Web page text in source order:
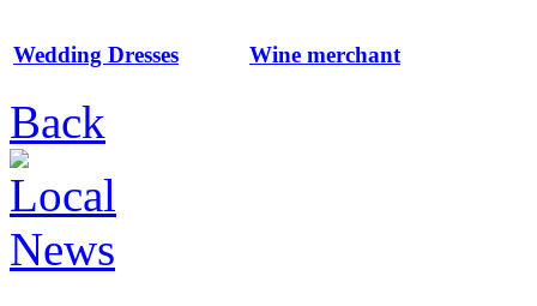
Wedding Dresses Wine merchant
Back